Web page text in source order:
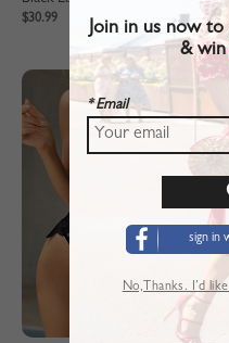
$30.99 Join in us now
&
* Email
sign in
No,Thanks. I’d